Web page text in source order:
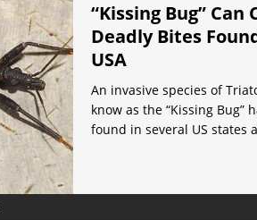
“Kissing Bug” Can
Deadly Bites
USA
An invasive species of
know as the “Kissing Bug”
found in several US states